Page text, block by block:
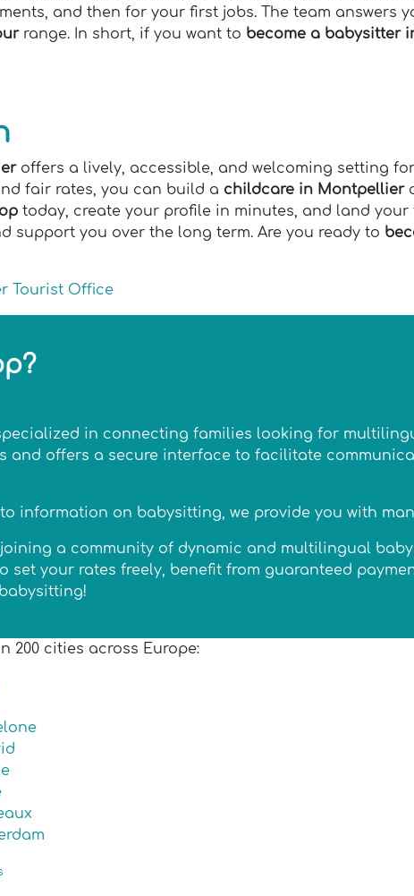
and then for your first jobs. The team answers
range. In short, if you want to become a babysitter
offers a lively, accessible, and welcoming setting
fair rates, you can build a childcare in Montpellier
today, create your profile in minutes, and land
support you over the long term. Are you ready to
Tourist Office
in connecting families looking for
and offers a secure interface to facilitate
information on babysitting, we provide you with
a community of dynamic and multilingual
set your rates freely, benefit from guaranteed
200 cities across Europe: